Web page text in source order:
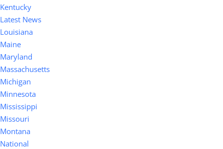
Kentucky
Latest News
Louisiana
Maine
Maryland
Massachusetts
Michigan
Minnesota
Mississippi
Missouri
Montana
National